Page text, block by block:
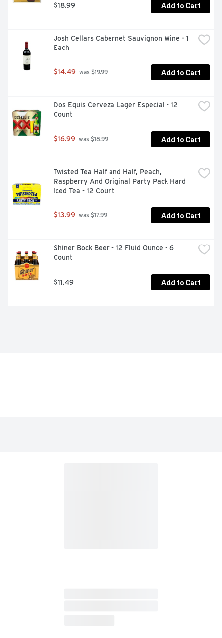
$18.99 Add to Cart
Josh Cellars Cabernet Sauvignon Wine - 1
Each
$14.49 was $19.99 Add to Cart
Dos Equis Cerveza Lager Especial - 12
Count
$16.99 was $18.99 Add to Cart
Twisted Tea Half and Half, Peach,
Raspberry And Original Party Pack Hard
Iced Tea - 12 Count
$13.99 was $17.99 Add to Cart
Shiner Bock Beer - 12 Fluid Ounce - 6
Count
$11.49 Add to Cart